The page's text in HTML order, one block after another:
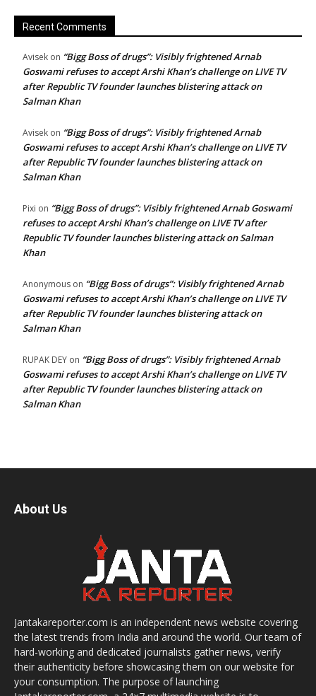
Recent Comments
Avisek on “Bigg Boss of drugs”: Visibly frightened Arnab
Goswami refuses to accept Arshi Khan’s challenge on LIVE TV
after Republic TV founder launches blistering attack on
Salman Khan
Avisek on “Bigg Boss of drugs”: Visibly frightened Arnab
Goswami refuses to accept Arshi Khan’s challenge on LIVE TV
after Republic TV founder launches blistering attack on
Salman Khan
Pixi on “Bigg Boss of drugs”: Visibly frightened Arnab Goswami
refuses to accept Arshi Khan’s challenge on LIVE TV after
Republic TV founder launches blistering attack on Salman
Khan
Anonymous on “Bigg Boss of drugs”: Visibly frightened Arnab
Goswami refuses to accept Arshi Khan’s challenge on LIVE TV
after Republic TV founder launches blistering attack on
Salman Khan
RUPAK DEY on “Bigg Boss of drugs”: Visibly frightened Arnab
Goswami refuses to accept Arshi Khan’s challenge on LIVE TV
after Republic TV founder launches blistering attack on
Salman Khan
About Us
Jantakareporter.com is an independent news website covering
the latest trends from India and around the world. Our team of
hard-working and dedicated journalists gather news, verify
their authenticity before showcasing them on our website for
your consumption. The purpose of launching